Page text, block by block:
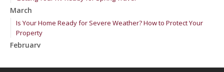
March
Is Your Home Ready for Severe Weather? How to Protect Your
Property
February
January